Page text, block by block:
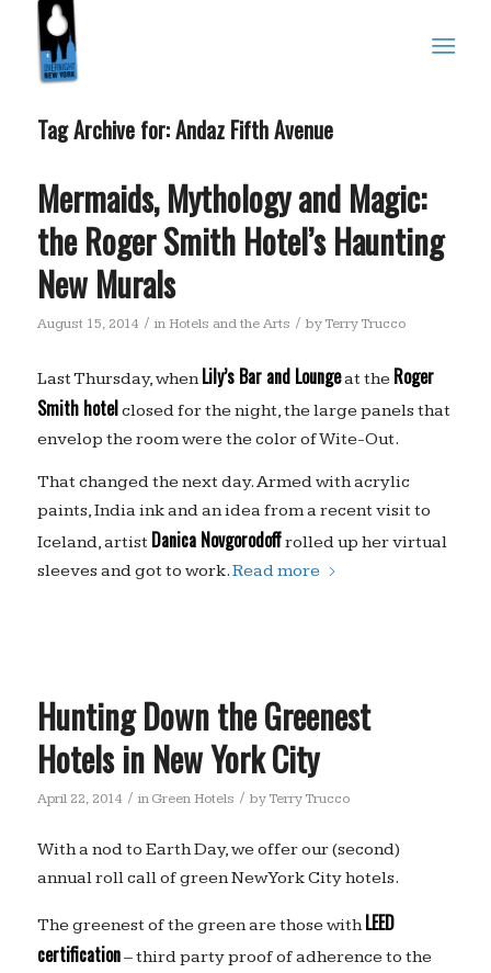
Tag Archive for:Andaz Fifth Avenue
Mermaids, Mythology and Magic:
the Roger Smith Hotel’s Haunting
New Murals
August 15, 2014 / in Hotels and the Arts / byTerry Trucco
Last Thursday, when Lily’s Bar and Loungeat the Roger
Smith hotelclosed for the night, the large panels that
envelop the room were the color of Wite-Out.
That changed the next day. Armed with acrylic
paints, India ink and an idea from a recent visit to
Iceland, artist Danica Novgorodoffrolled up her virtual
sleeves and got to work.Read more
Hunting Down the Greenest
Hotels in New York City
April 22, 2014 / inGreen Hotels / byTerry Trucco
With a nod to Earth Day, we offer our (second)
annual roll call of green New York City hotels.
The greenest of the green are those withLEED
certification– third party proof of adherence to the